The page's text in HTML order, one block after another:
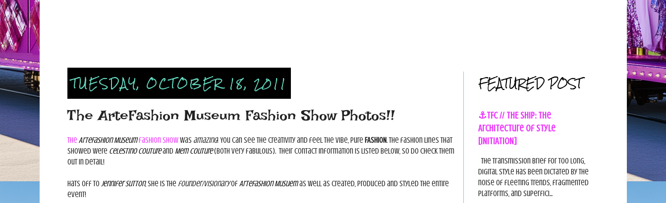
TUESDAY, OCTOBER 18, 2011
The ArteFashion Museum Fashion Show Photos!!
The ArteFashion Museumfashion showwas amazing! You can see the creativity and feel the vibe, pure FASHION. The fashion lines that
showed were Celestino Coutureand Mem Couture(both very fabulous). Their contact information is listed below, so do check them
out in detail!
Hats off to Jennifer Sutton, she is the founder/visionaryofArteFashion Musuemas well as created, produced and styled the entire
event!
FEATURED POST
⚓TFC // THE SHIP: The
Architecture of Style
[INITIATION]
The Transmission Brief For too long,
digital style has been dictated by the
noise of fleeting trends, fragmented
platforms, and superfici...